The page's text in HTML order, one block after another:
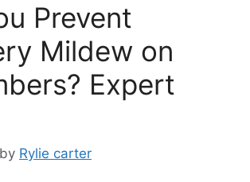
Prevent
Mildew on
Expert
by Rylie carter